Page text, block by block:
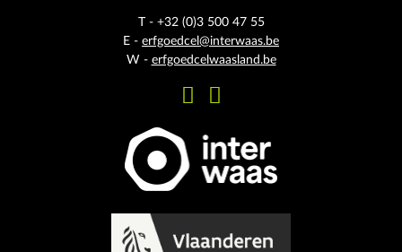
T - +32 (0)3 500 47 55
E - erfgoedcel@interwaas.be
W - erfgoedcelwaasland.be